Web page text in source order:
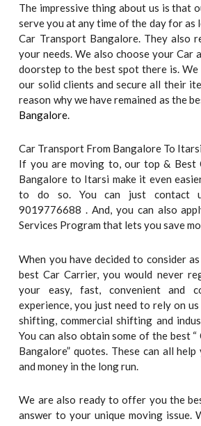
The impressive thing about us is that
serve you at any time of the day for as
Car Transport Bangalore. They also
your needs. We also choose your Car
doorstep to the best spot there is. We
our solid clients and secure all their
reason why we have remained as the
Bangalore.
Car Transport From Bangalore To Itarsi
If you are moving to, our top & Best
Bangalore to Itarsi make it even
to do so. You can just contact
9019776688 . And, you can also
Services Program that lets you save
When you have decided to consider
best Car Carrier, you would never
your easy, fast, convenient and
experience, you just need to rely on
shifting, commercial shifting and
You can also obtain some of the best
Bangalore” quotes. These can all
and money in the long run.
We are also ready to offer you the
answer to your unique moving issue.